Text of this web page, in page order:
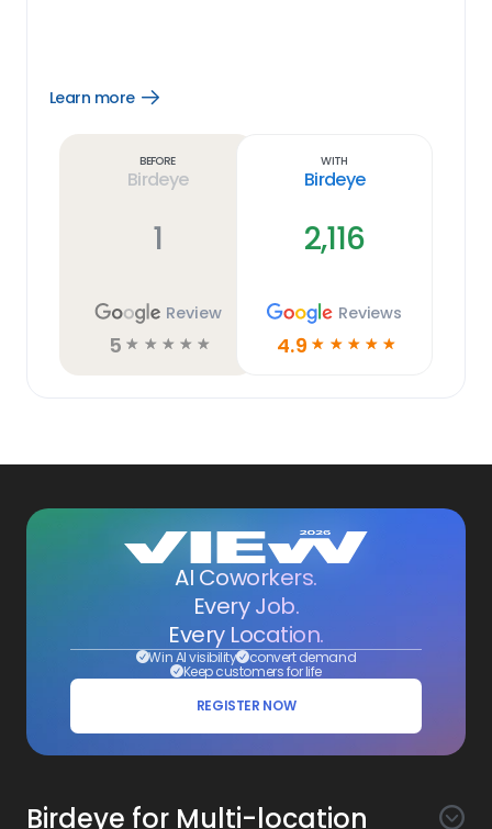
Learn more
Open
Before
Birdeye
1
Review
5 ☆ ☆ ☆ ☆ ☆
With
Birdeye
2,116
Reviews
4.9 ☆ ☆ ☆ ☆ ☆
AI Coworkers.
Every Job.
Every Location.
Win AI visibility convert demand
Keep customers for life
REGISTER NOW
Birdeye for Multi-location